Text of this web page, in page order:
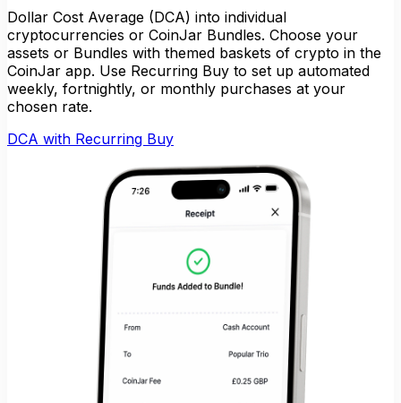
Dollar Cost Average (DCA) into individual
cryptocurrencies or CoinJar Bundles. Choose your
assets or Bundles with themed baskets of crypto in the
CoinJar app. Use Recurring Buy to set up automated
weekly, fortnightly, or monthly purchases at your
chosen rate.
DCA with Recurring Buy